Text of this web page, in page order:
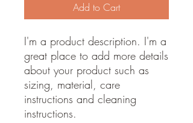
Add to Cart
I'm a product description. I'm a
great place to add more details
about your product such as
sizing, material, care
instructions and cleaning
instructions.